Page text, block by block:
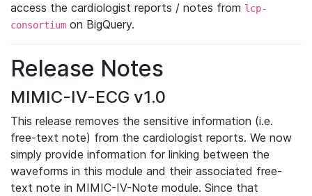
access the cardiologist reports / notes from lcp-
consortium on BigQuery.
Release Notes
MIMIC-IV-ECG v1.0
This release removes the sensitive information (i.e.
free-text note) from the cardiologist reports. We now
simply provide information for linking between the
waveforms in this module and their associated free-
text note in MIMIC-IV-Note module. Since that